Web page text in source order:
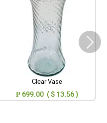
Clear Vase
₱ 699.00 ( $ 13.56 )